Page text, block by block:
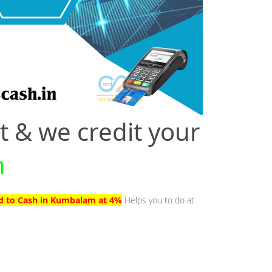
& we credit your
to Cash in Kumbalam at 4% Helps you to do at